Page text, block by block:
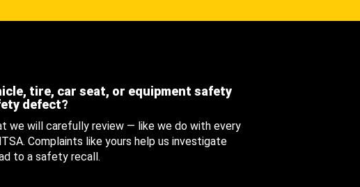
tire, car seat, or equipment safety
defect?
we will carefully review — like we do with every
Complaints like yours help us investigate
to a safety recall.